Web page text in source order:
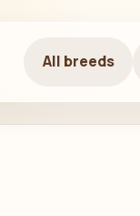
All breeds